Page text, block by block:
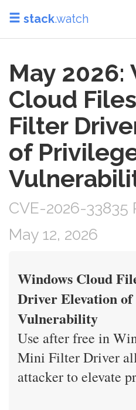
stack.watch
May 2026:
Cloud
Filter
of
CVE-2026-
May 12, 2026
Windows Cloud
Driver Elevation
Vulnerability
Use after free in
Mini Filter Driver
attacker to elevate